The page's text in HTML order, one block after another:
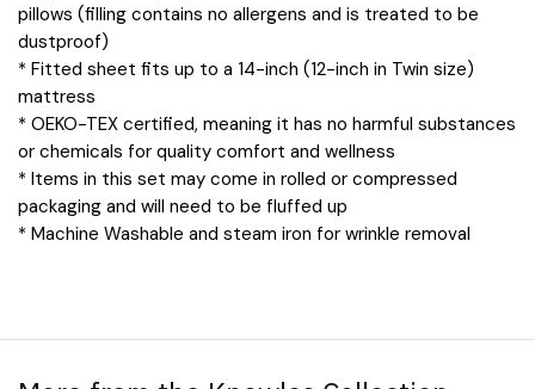
pillows (filling contains no allergens and is treated to be
dustproof)
* Fitted sheet fits up to a 14-inch (12-inch in Twin size)
mattress
* OEKO-TEX certified, meaning it has no harmful substances
or chemicals for quality comfort and wellness
* Items in this set may come in rolled or compressed
packaging and will need to be fluffed up
* Machine Washable and steam iron for wrinkle removal